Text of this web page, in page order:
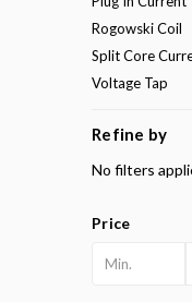
Rogowski Coil
Split Core
Voltage Tap
Refine by
No filters
Price